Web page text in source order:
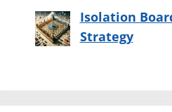
Isolation
Strategy